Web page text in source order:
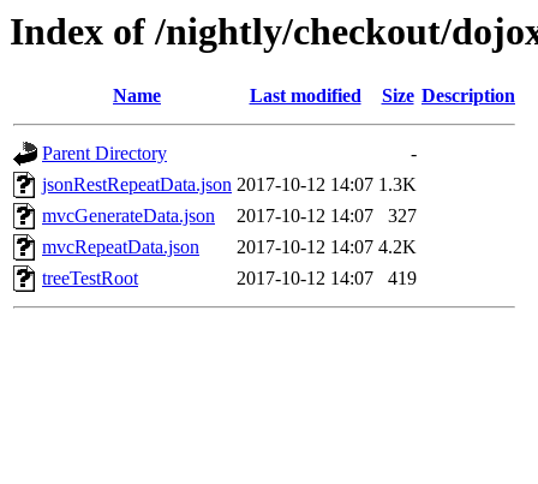
Index of /nightly/checkout/
Name Last modified Size Description
Parent Directory
-
jsonRestRepeatData.json 2017-10-12 14:07 1.3K
mvcGenerateData.json
2017-10-12 14:07
327
mvcRepeatData.json
2017-10-12 14:07 4.2K
treeTestRoot
2017-10-12 14:07 419